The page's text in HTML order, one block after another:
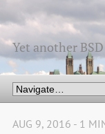
Yet another
AUG 9, 2016 - 1